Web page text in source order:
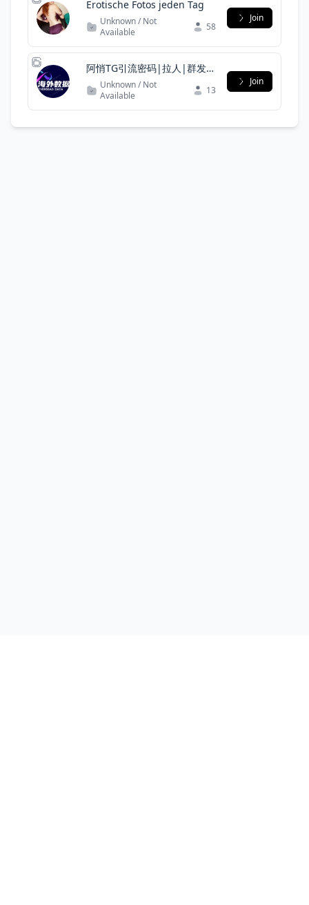
Erotische Fotos jeden Tag
Unknown / Not
Available
58
Join
阿悄TG引流密码|拉人|群发|
私发|僵尸粉|协议号|引流|代
筛|
Unknown / Not
Available
13
Join